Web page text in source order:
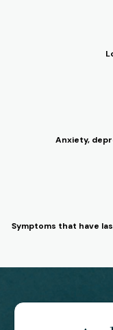
Anxiety,
Symptoms that have